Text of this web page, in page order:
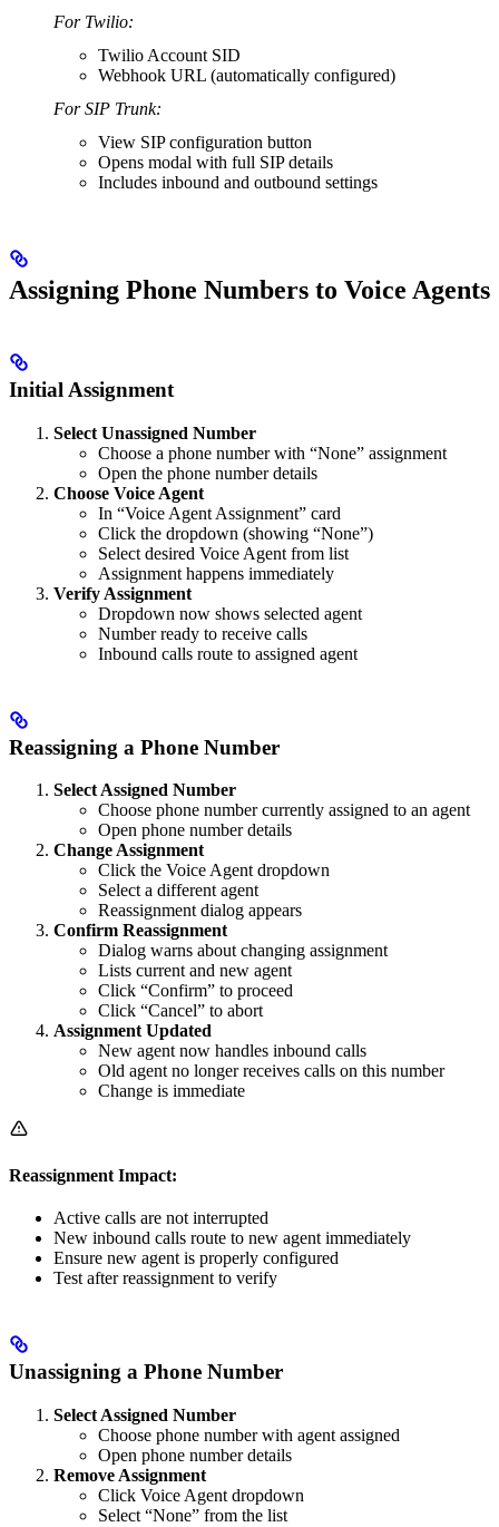
For Twilio:
Twilio Account SID
Webhook URL (automatically configured)
For SIP Trunk:
View SIP configuration button
Opens modal with full SIP details
Includes inbound and outbound settings
Assigning Phone Numbers to Voice Agents
Initial Assignment
Select Unassigned Number
Choose a phone number with “None” assignment
Open the phone number details
Choose Voice Agent
In “Voice Agent Assignment” card
Click the dropdown (showing “None”)
Select desired Voice Agent from list
Assignment happens immediately
Verify Assignment
Dropdown now shows selected agent
Number ready to receive calls
Inbound calls route to assigned agent
Reassigning a Phone Number
Select Assigned Number
Choose phone number currently assigned to an agent
Open phone number details
Change Assignment
Click the Voice Agent dropdown
Select a different agent
Reassignment dialog appears
Confirm Reassignment
Dialog warns about changing assignment
Lists current and new agent
Click “Confirm” to proceed
Click “Cancel” to abort
Assignment Updated
New agent now handles inbound calls
Old agent no longer receives calls on this number
Change is immediate
Reassignment Impact:
Active calls are not interrupted
New inbound calls route to new agent immediately
Ensure new agent is properly configured
Test after reassignment to verify
Unassigning a Phone Number
Select Assigned Number
Choose phone number with agent assigned
Open phone number details
Remove Assignment
Click Voice Agent dropdown
Select “None” from the list